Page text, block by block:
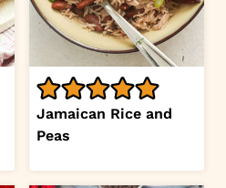
Jamaican Rice and
Peas